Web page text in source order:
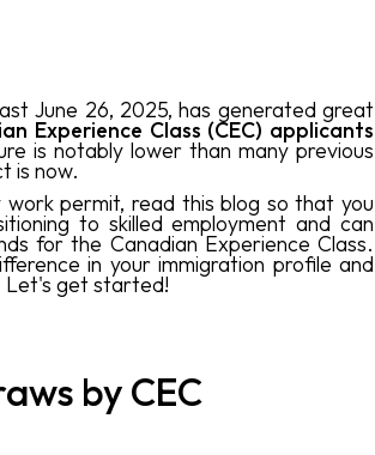
June 26, 2025, has generated great
Experience Class (CEC) applicants
is notably lower than many previous
is now.
permit, read this blog so that you
to skilled employment and can
for the Canadian Experience Class.
in your immigration profile and
Let's get started!
by CEC